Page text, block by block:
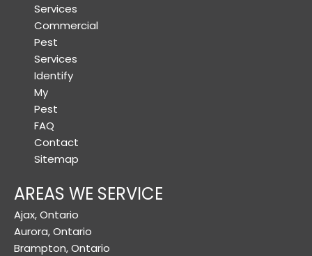
Services
Commercial
Pest
Services
Identify
My
Pest
FAQ
Contact
Sitemap
AREAS WE SERVICE
Ajax, Ontario
Aurora, Ontario
Brampton, Ontario